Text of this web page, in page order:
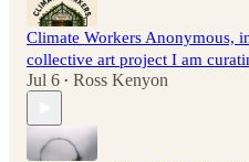
Climate Workers Anonymous,
collective art project I am
Jul 6 • Ross Kenyon